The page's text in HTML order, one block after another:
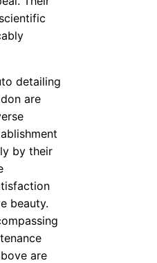
detailing
are
by their
beauty.
are